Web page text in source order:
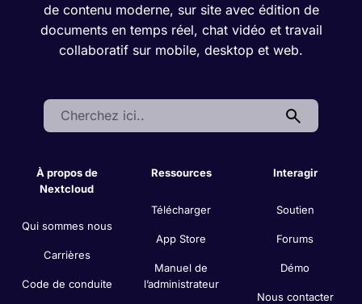
de contenu moderne, sur site avec édition de
documents en temps réel, chat vidéo et travail
collaboratif sur mobile, desktop et web.
Search:
À propos de
Nextcloud
Qui sommes nous
Carrières
Code de conduite
Ressources
Télécharger
App Store
Manuel de
l’administrateur
Interagir
Soutien
Forums
Démo
Nous contacter